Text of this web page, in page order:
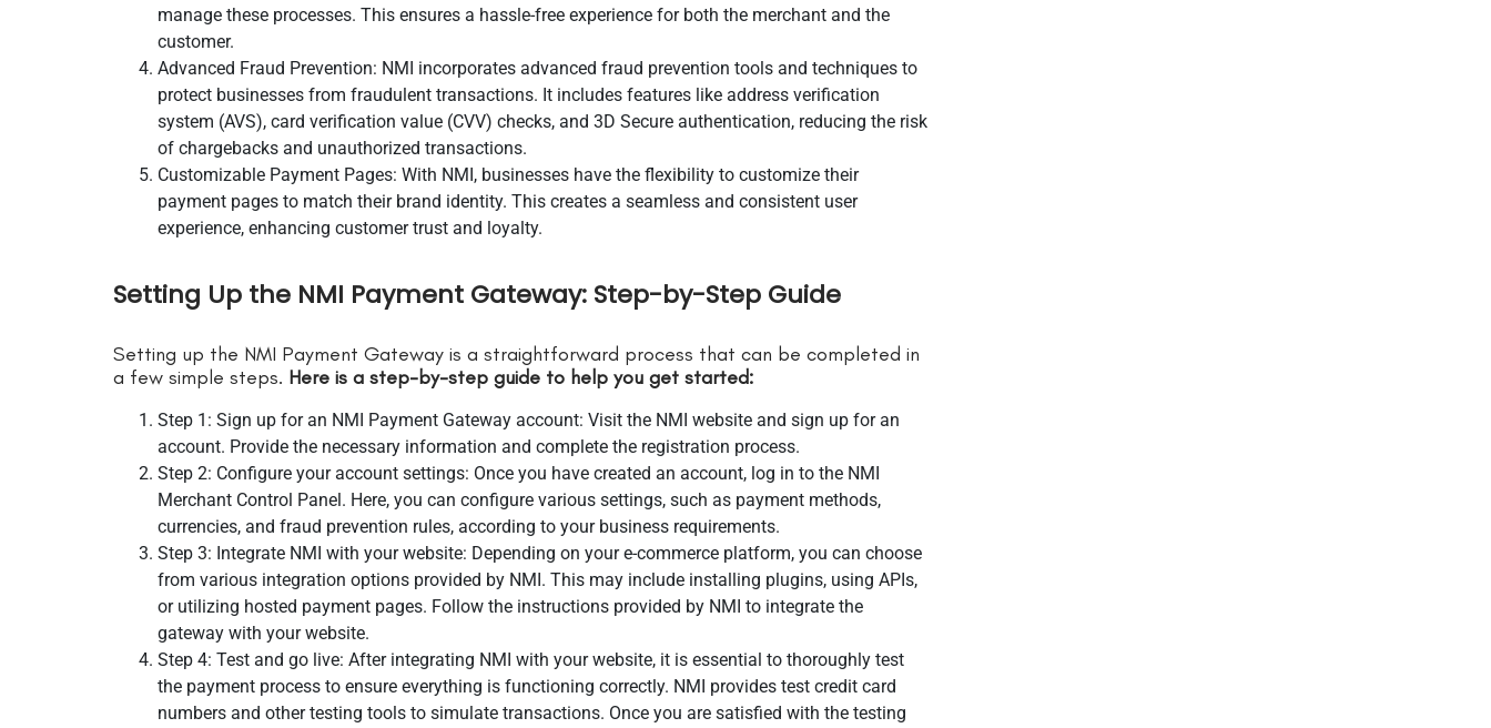
manage these processes. This ensures a hassle-free experience for both the merchant and the
customer.
Advanced Fraud Prevention: NMI incorporates advanced fraud prevention tools and techniques to
protect businesses from fraudulent transactions. It includes features like address verification
system (AVS), card verification value (CVV) checks, and 3D Secure authentication, reducing the risk
of chargebacks and unauthorized transactions.
Customizable Payment Pages: With NMI, businesses have the flexibility to customize their
payment pages to match their brand identity. This creates a seamless and consistent user
experience, enhancing customer trust and loyalty.
Setting Up the NMI Payment Gateway: Step-by-Step Guide
Setting up the NMI Payment Gateway is a straightforward process that can be completed in
a few simple steps. Here is a step-by-step guide to help you get started:
Step 1: Sign up for an NMI Payment Gateway account: Visit the NMI website and sign up for an
account. Provide the necessary information and complete the registration process.
Step 2: Configure your account settings: Once you have created an account, log in to the NMI
Merchant Control Panel. Here, you can configure various settings, such as payment methods,
currencies, and fraud prevention rules, according to your business requirements.
Step 3: Integrate NMI with your website: Depending on your e-commerce platform, you can choose
from various integration options provided by NMI. This may include installing plugins, using APIs,
or utilizing hosted payment pages. Follow the instructions provided by NMI to integrate the
gateway with your website.
Step 4: Test and go live: After integrating NMI with your website, it is essential to thoroughly test
the payment process to ensure everything is functioning correctly. NMI provides test credit card
numbers and other testing tools to simulate transactions. Once you are satisfied with the testing